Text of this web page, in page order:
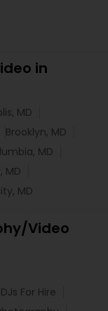
in
MD
Brooklyn, MD
MD
MD
MD
Video
For Hire